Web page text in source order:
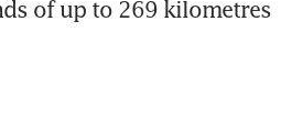
of up to 269 kilometres